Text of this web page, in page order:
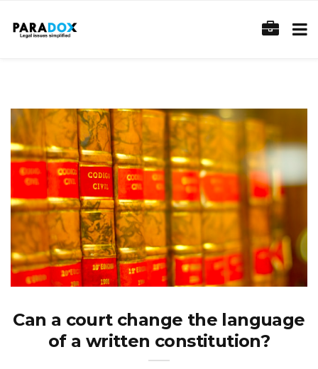
Can a court change the language
of a written constitution?